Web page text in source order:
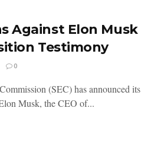
Against Elon Musk
Testimony
0
(SEC) has announced its
Musk, the CEO of...